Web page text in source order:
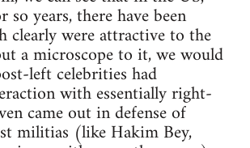
years, there have been
clearly were attractive to the
a microscope to it, we would
left celebrities had
with essentially right-
came out in defense of
militias (like Hakim Bey,